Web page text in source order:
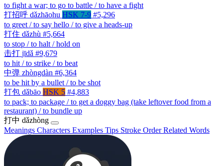
to fight a war; to go to battle / to have a fight
打招呼 dǎzhāohu HSK 7-9 #5,296
to greet / to say hello / to give a heads-up
打住 dǎzhù #5,664
to stop / to halt / hold on
击打 jīdǎ #9,679
to hit / to strike / to beat
中弹 zhòngdàn #6,364
to be hit by a bullet / to be shot
打包 dǎbāo HSK 5 #4,883
to pack; to package / to get a doggy bag (take leftover food from a
restaurant) / to bundle up
打中 dǎzhòng
Meanings Characters Examples Tips Stroke OrderRelated Words